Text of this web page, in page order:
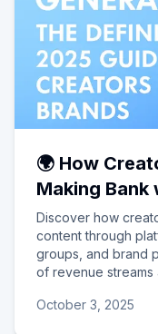
🌍 How
Making Bank
Discover how
content through
groups, and brand
of revenue streams
October 3, 2025